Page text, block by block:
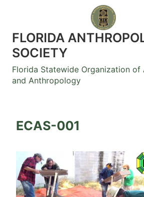
content
FLORIDA
SOCIETY
Florida Statewide Organization of
and Anthropology
ECAS-001